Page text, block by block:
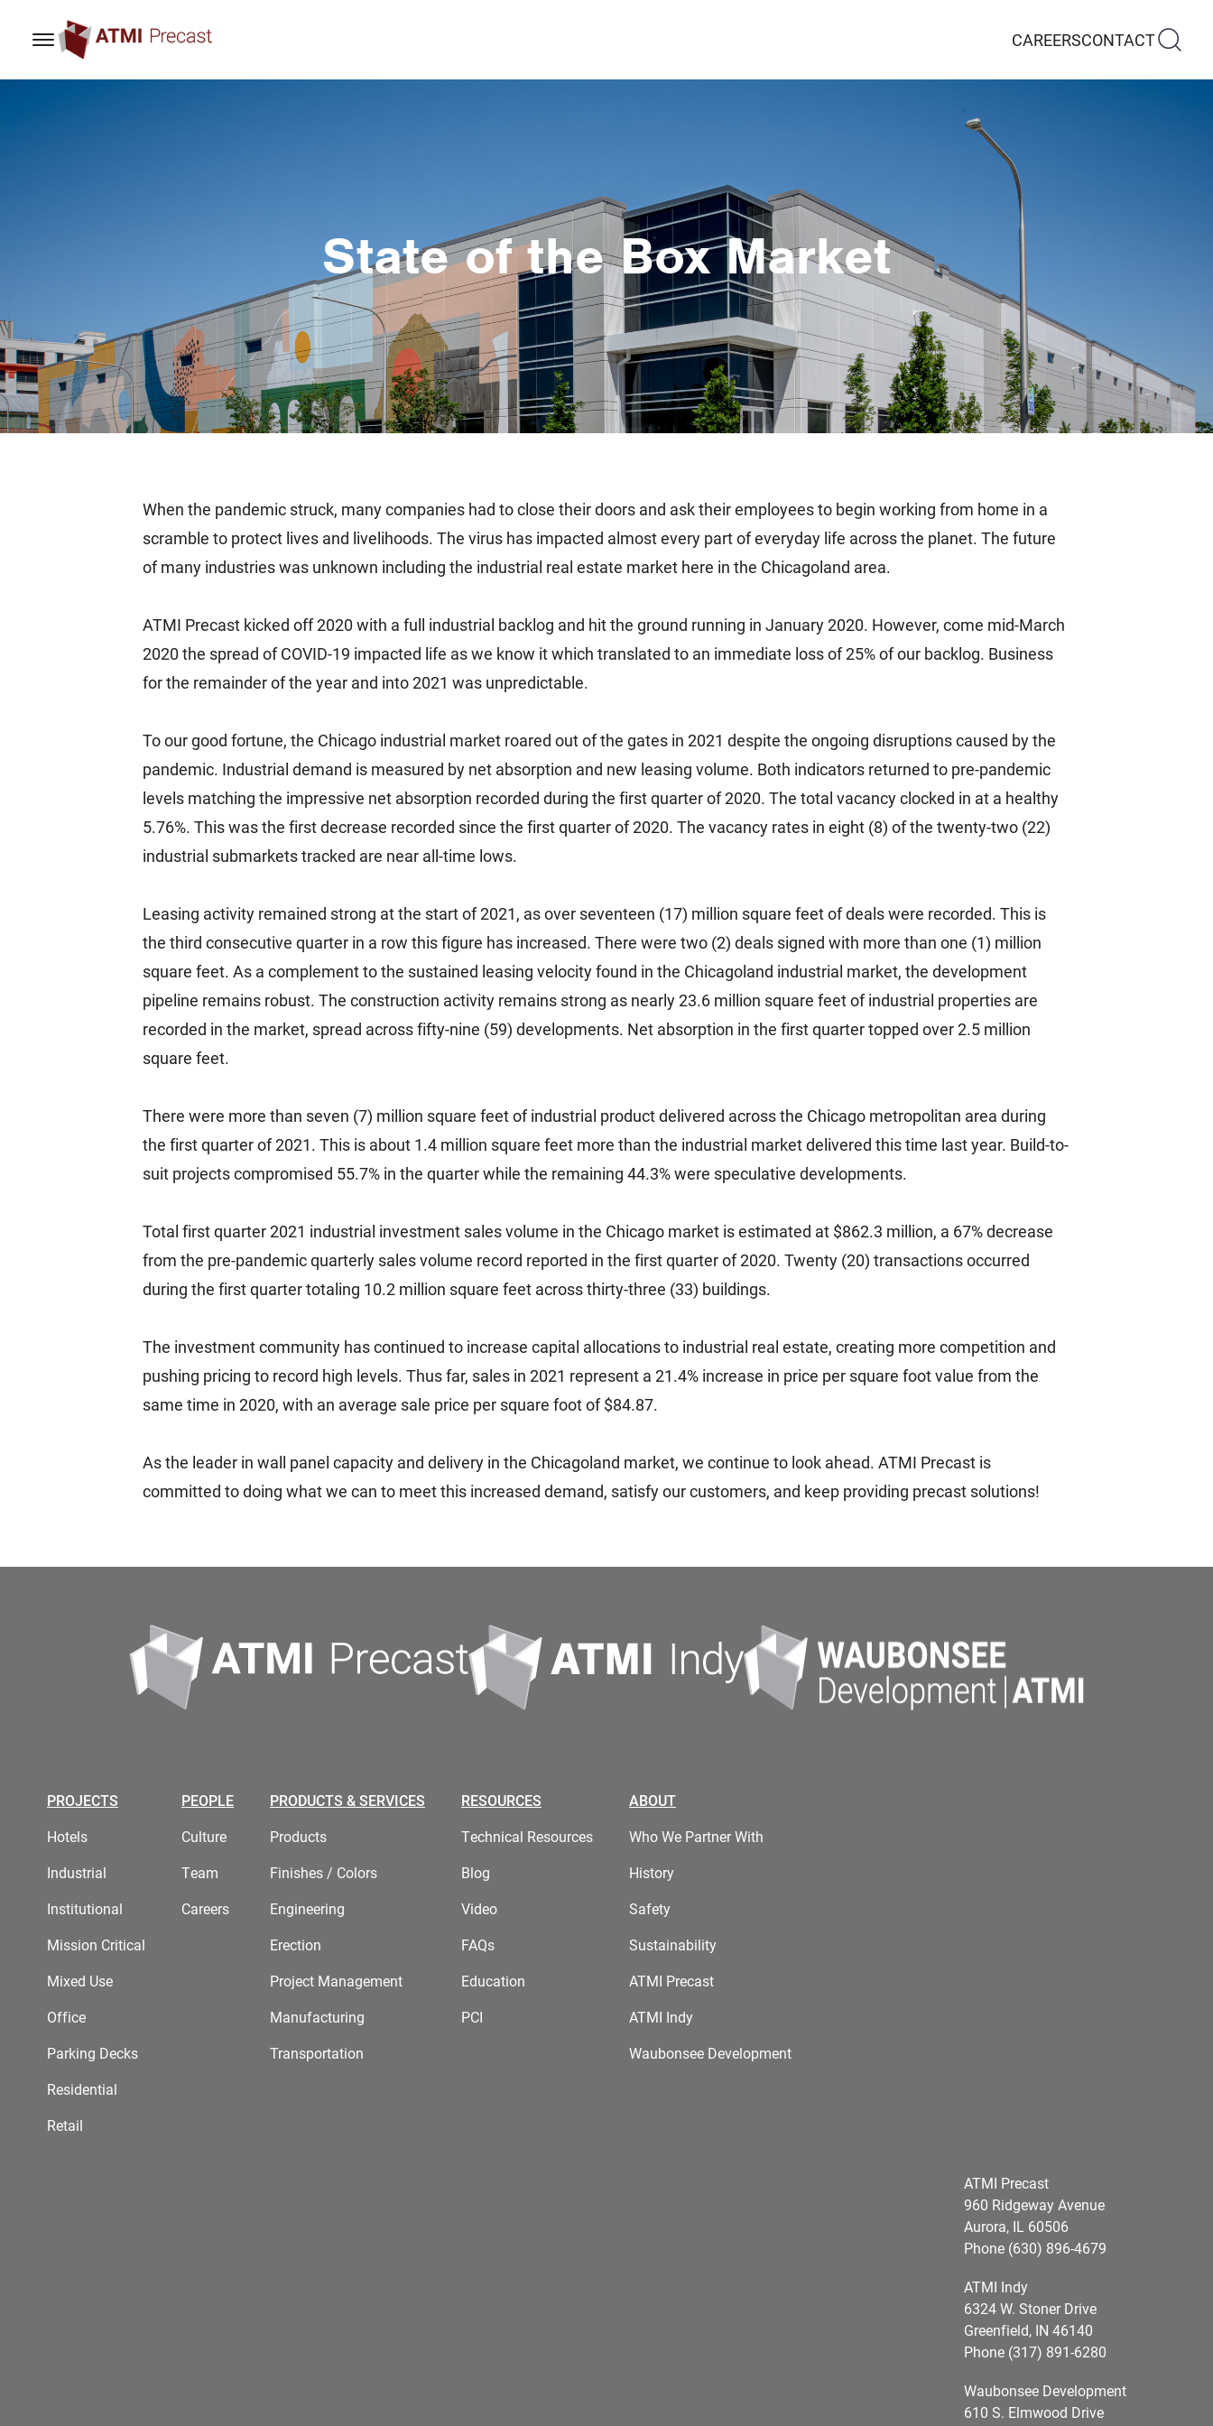
CAREERSCONTACT
State of the Box Market
When the pandemic struck, many companies had to close their doors and ask their employees to begin working from home in a
scramble to protect lives and livelihoods. The virus has impacted almost every part of everyday life across the planet. The future
of many industries was unknown including the industrial real estate market here in the Chicagoland area.
ATMI Precast kicked off 2020 with a full industrial backlog and hit the ground running in January 2020. However, come mid-March
2020 the spread of COVID-19 impacted life as we know it which translated to an immediate loss of 25% of our backlog. Business
for the remainder of the year and into 2021 was unpredictable.
To our good fortune, the Chicago industrial market roared out of the gates in 2021 despite the ongoing disruptions caused by the
pandemic. Industrial demand is measured by net absorption and new leasing volume. Both indicators returned to pre-pandemic
levels matching the impressive net absorption recorded during the first quarter of 2020. The total vacancy clocked in at a healthy
5.76%. This was the first decrease recorded since the first quarter of 2020. The vacancy rates in eight (8) of the twenty-two (22)
industrial submarkets tracked are near all-time lows.
Leasing activity remained strong at the start of 2021, as over seventeen (17) million square feet of deals were recorded. This is
the third consecutive quarter in a row this figure has increased. There were two (2) deals signed with more than one (1) million
square feet. As a complement to the sustained leasing velocity found in the Chicagoland industrial market, the development
pipeline remains robust. The construction activity remains strong as nearly 23.6 million square feet of industrial properties are
recorded in the market, spread across fifty-nine (59) developments. Net absorption in the first quarter topped over 2.5 million
square feet.
There were more than seven (7) million square feet of industrial product delivered across the Chicago metropolitan area during
the first quarter of 2021. This is about 1.4 million square feet more than the industrial market delivered this time last year. Build-to-
suit projects compromised 55.7% in the quarter while the remaining 44.3% were speculative developments.
Total first quarter 2021 industrial investment sales volume in the Chicago market is estimated at $862.3 million, a 67% decrease
from the pre-pandemic quarterly sales volume record reported in the first quarter of 2020. Twenty (20) transactions occurred
during the first quarter totaling 10.2 million square feet across thirty-three (33) buildings.
The investment community has continued to increase capital allocations to industrial real estate, creating more competition and
pushing pricing to record high levels. Thus far, sales in 2021 represent a 21.4% increase in price per square foot value from the
same time in 2020, with an average sale price per square foot of $84.87.
As the leader in wall panel capacity and delivery in the Chicagoland market, we continue to look ahead. ATMI Precast is
committed to doing what we can to meet this increased demand, satisfy our customers, and keep providing precast solutions!
PROJECTS
Hotels
Industrial
Institutional
Mission Critical
Mixed Use
Office
Parking Decks
Residential
Retail
PEOPLE
Culture
Team
Careers
PRODUCTS & SERVICES
Products
Finishes / Colors
Engineering
Erection
Project Management
Manufacturing
Transportation
RESOURCES
Technical Resources
Blog
Video
FAQs
Education
PCI
ABOUT
Who We Partner With
History
Safety
Sustainability
ATMI Precast
ATMI Indy
Waubonsee Development
ATMI Precast
960 Ridgeway Avenue
Aurora, IL 60506
Phone (630) 896-4679
ATMI Indy
6324 W. Stoner Drive
Greenfield, IN 46140
Phone (317) 891-6280
Waubonsee Development
610 S. Elmwood Drive